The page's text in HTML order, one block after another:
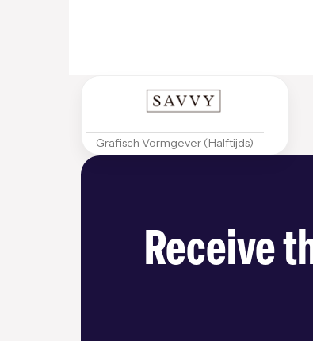
Grafisch Vormgever (Halftijds)
Receive